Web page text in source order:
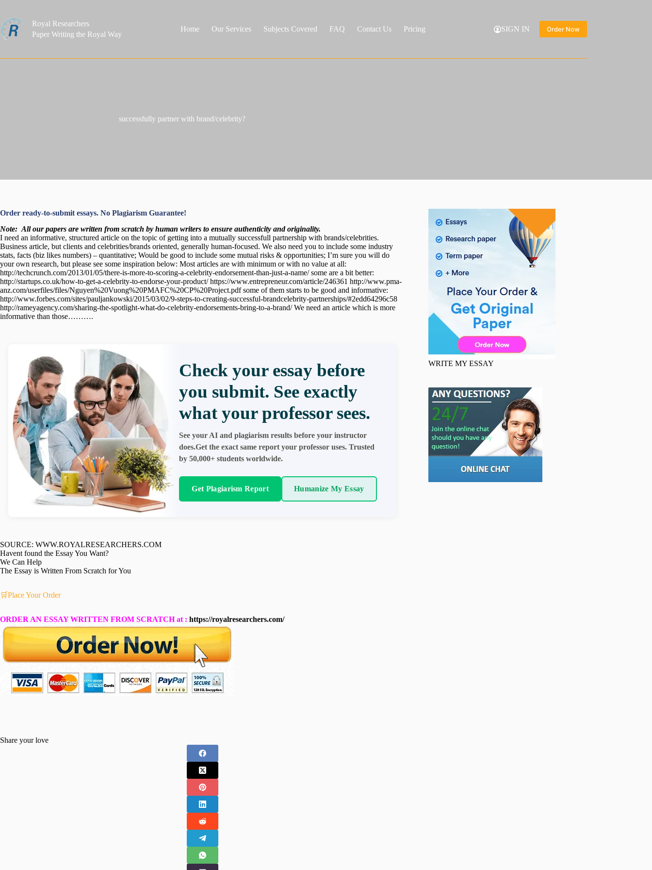
content
Royal Researchers
Paper Writing the Royal Way
Home Our Services Subjects Covered FAQ Contact Us Pricing SIGN IN Order Now
successfully partner with brand/celebrity?
Order ready-to-submit essays. No Plagiarism Guarantee!
Note: All our papers are written from scratch by human writers to ensure authenticity and originality.
I need an informative, structured article on the topic of getting into a mutually successfull partnership with brands/celebrities.
Business article, but clients and celebrities/brands oriented, generally human-focused. We also need you to include some industry
stats, facts (biz likes numbers) – quantitative; Would be good to include some mutual risks & opportunities; I’m sure you will do
your own research, but please see some inspiration below: Most articles are with minimum or with no value at all:
http://techcrunch.com/2013/01/05/there-is-more-to-scoring-a-celebrity-endorsement-than-just-a-name/ some are a bit better:
http://startups.co.uk/how-to-get-a-celebrity-to-endorse-your-product/ https://www.entrepreneur.com/article/246361 http://www.pma-
anz.com/userfiles/files/Nguyen%20Vuong%20PMAFC%20CP%20Project.pdf some of them starts to be good and informative:
http://www.forbes.com/sites/pauljankowski/2015/03/02/9-steps-to-creating-successful-brandcelebrity-partnerships/#2edd64296c58
http://rameyagency.com/sharing-the-spotlight-what-do-celebrity-endorsements-bring-to-a-brand/ We need an article which is more
informative than those……….
Check your essay before
you submit. See exactly
what your professor sees.
See your AI and plagiarism results before your instructor
does.Get the exact same report your professor uses. Trusted
by 50,000+ students worldwide.
Get Plagiarism Report Humanize My Essay
SOURCE: WWW.ROYALRESEARCHERS.COM
Havent found the Essay You Want?
We Can Help
The Essay is Written From Scratch for You
🛒Place Your Order
ORDER AN ESSAY WRITTEN FROM SCRATCH at : https://royalresearchers.com/
Share your love
WRITE MY ESSAY